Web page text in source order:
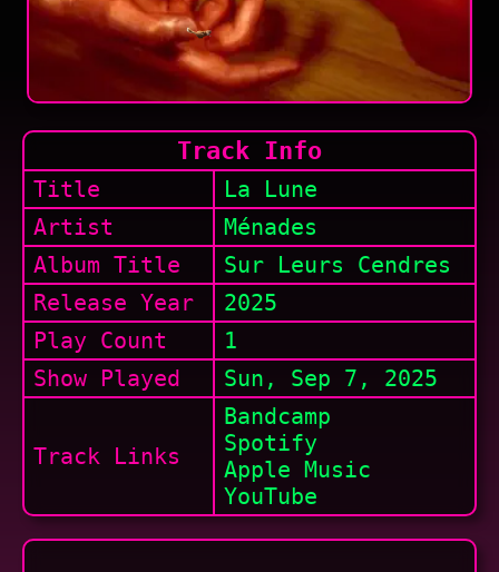
Track Info
Title
La Lune
Artist
Ménades
Album Title
Sur Leurs Cendres
Release Year
2025
Play Count
1
Show Played Sun, Sep 7, 2025
Track Links
Bandcamp
Spotify
Apple Music
YouTube